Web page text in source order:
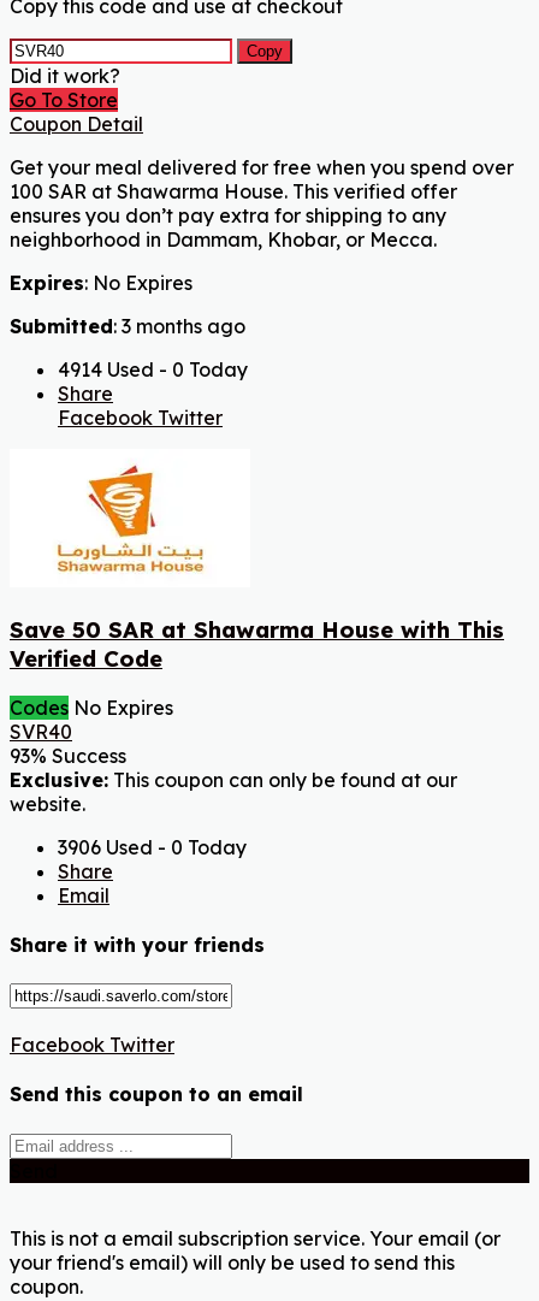
Copy this code and use at checkout
Copy
Did it work?
Go To Store
Coupon Detail
Get your meal delivered for free when you spend over
100 SAR at Shawarma House. This verified offer
ensures you don’t pay extra for shipping to any
neighborhood in Dammam, Khobar, or Mecca.
Expires: No Expires
Submitted: 3 months ago
4914 Used - 0 Today
Share
Facebook Twitter
Save 50 SAR at Shawarma House with This
Verified Code
Codes No Expires
SVR40
93% Success
Exclusive: This coupon can only be found at our
website.
3906 Used - 0 Today
Share
Email
Share it with your friends
Facebook Twitter
Send this coupon to an email
This is not a email subscription service. Your email (or
your friend's email) will only be used to send this
coupon.